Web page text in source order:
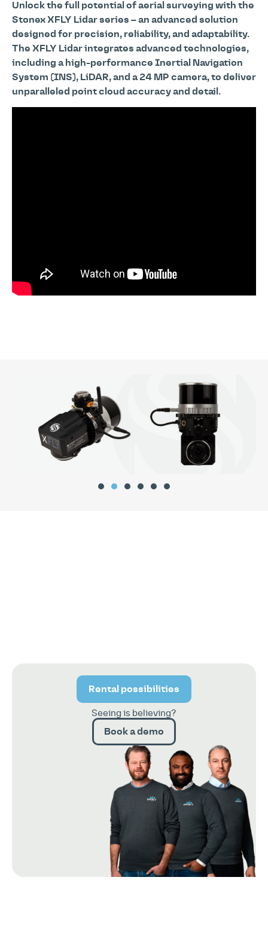
Unlock the full potential of aerial surveying with the
Stonex XFLY Lidar series – an advanced solution
designed for precision, reliability, and adaptability.
The XFLY Lidar integrates advanced technologies,
including a high-performance Inertial Navigation
System (INS), LiDAR, and a 24 MP camera, to deliver
unparalleled point cloud accuracy and detail.
Rental possibilities
Seeing is believing?
Book a demo